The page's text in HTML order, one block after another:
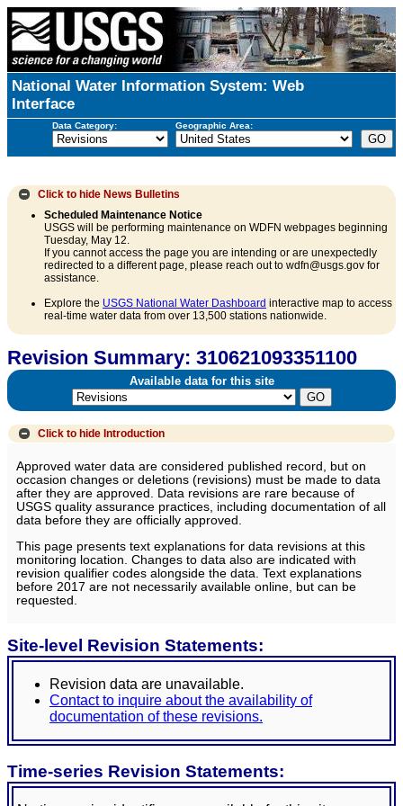
National Water Information System: Web
Interface
Data Category: Geographic Area:
Click to hide News Bulletins
Scheduled Maintenance Notice
USGS will be performing maintenance on WDFN webpages beginning
Tuesday, May 12.
If you cannot access the page you are intending or are unexpectedly
redirected to a different page, please reach out to wdfn@usgs.gov for
assistance.
Explore the USGS National Water Dashboard interactive map to access
real-time water data from over 13,500 stations nationwide.
Revision Summary: 310621093351100
Available data for this site
Click to hide Introduction
Approved water data are considered published record, but on
occasion changes or deletions (revisions) must be made to data
after they are approved. Data revisions are rare because of
USGS quality assurance practices, including documentation of all
data before they are officially approved.
This page presents text explanations for data revisions at this
monitoring location. Changes to data also are indicated with
revision qualifier codes alongside the data. Text explanations
before 2017 are not necessarily available online, but can be
requested.
Site-level Revision Statements:
Revision data are unavailable.
Contact to inquire about the availability of
documentation of these revisions.
Time-series Revision Statements: